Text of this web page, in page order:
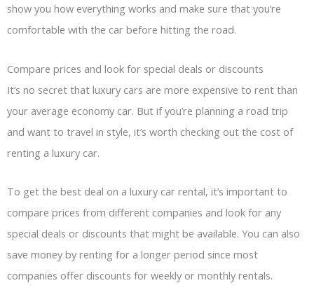
show you how everything works and make sure that you’re
comfortable with the car before hitting the road.
Compare prices and look for special deals or discounts
It’s no secret that luxury cars are more expensive to rent than
your average economy car. But if you’re planning a road trip
and want to travel in style, it’s worth checking out the cost of
renting a luxury car.
To get the best deal on a luxury car rental, it’s important to
compare prices from different companies and look for any
special deals or discounts that might be available. You can also
save money by renting for a longer period since most
companies offer discounts for weekly or monthly rentals.